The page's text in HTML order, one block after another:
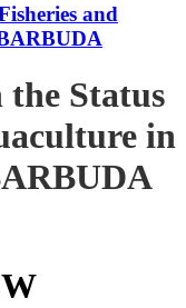
and
Status
in